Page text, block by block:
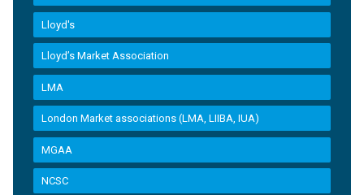
Lloyd's
Lloyd’s Market Association
LMA
London Market associations (LMA, LIIBA, IUA)
MGAA
NCSC